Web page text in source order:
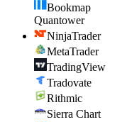
Bookmap
Quantower
NinjaTrader
MetaTrader
TradingView
Tradovate
Rithmic
Sierra Chart